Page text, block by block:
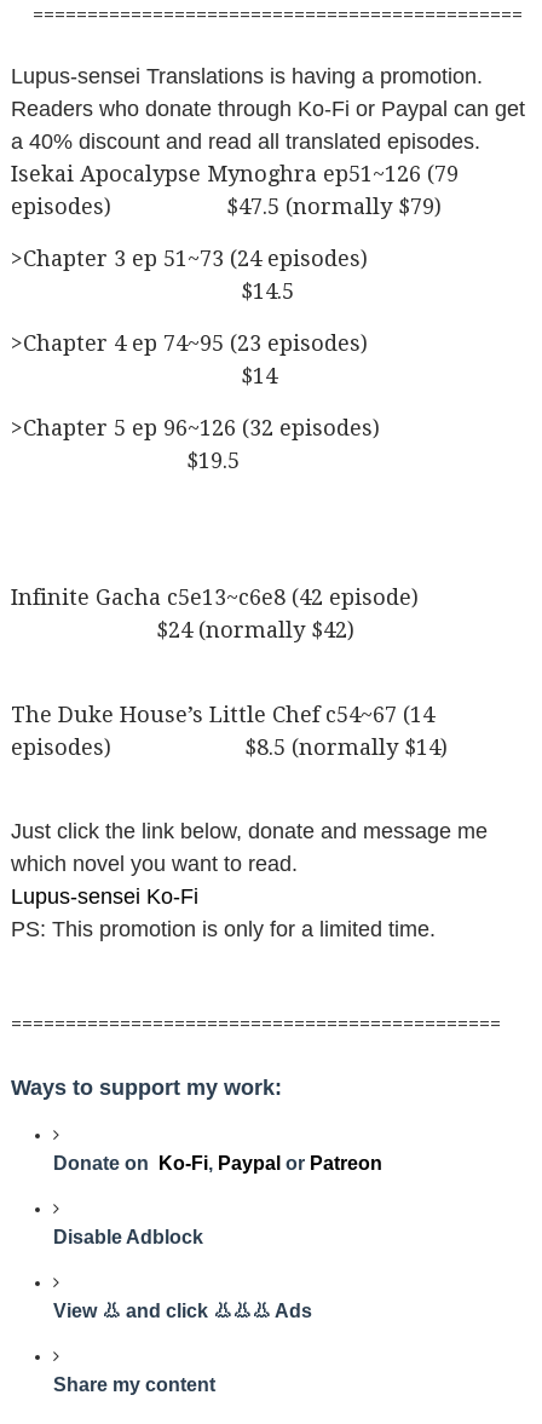
=============================================
Lupus-sensei Translations is having a promotion.
Readers who donate through Ko-Fi or Paypal can get
a 40% discount and read all translated episodes.
Isekai Apocalypse Mynoghra ep51~126 (79
episodes) $47.5 (normally $79)
>Chapter 3 ep 51~73 (24 episodes)
$14.5
>Chapter 4 ep 74~95 (23 episodes)
$14
>Chapter 5 ep 96~126 (32 episodes)
$19.5
Infinite Gacha c5e13~c6e8 (42 episode)
$24 (normally $42)
The Duke House’s Little Chef c54~67 (14
episodes) $8.5 (normally $14)
Just click the link below, donate and message me
which novel you want to read.
Lupus-sensei Ko-Fi
PS: This promotion is only for a limited time.
=============================================
Ways to support my work:
Donate on Ko-Fi, Paypal or Patreon
Disable Adblock
View 👃 and click 👃👃👃 Ads
Share my content